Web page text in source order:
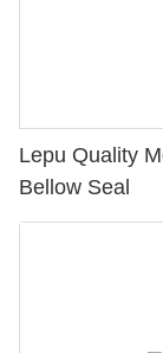
Lepu Quality
Bellow Seal